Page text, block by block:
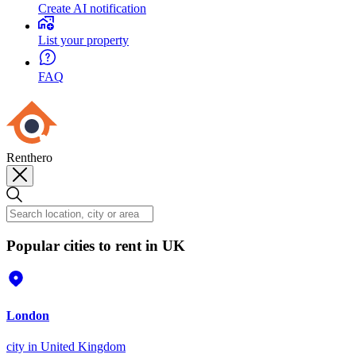
Create AI notification
List your property
FAQ
Renthero
Popular cities to rent in UK
London
city in United Kingdom